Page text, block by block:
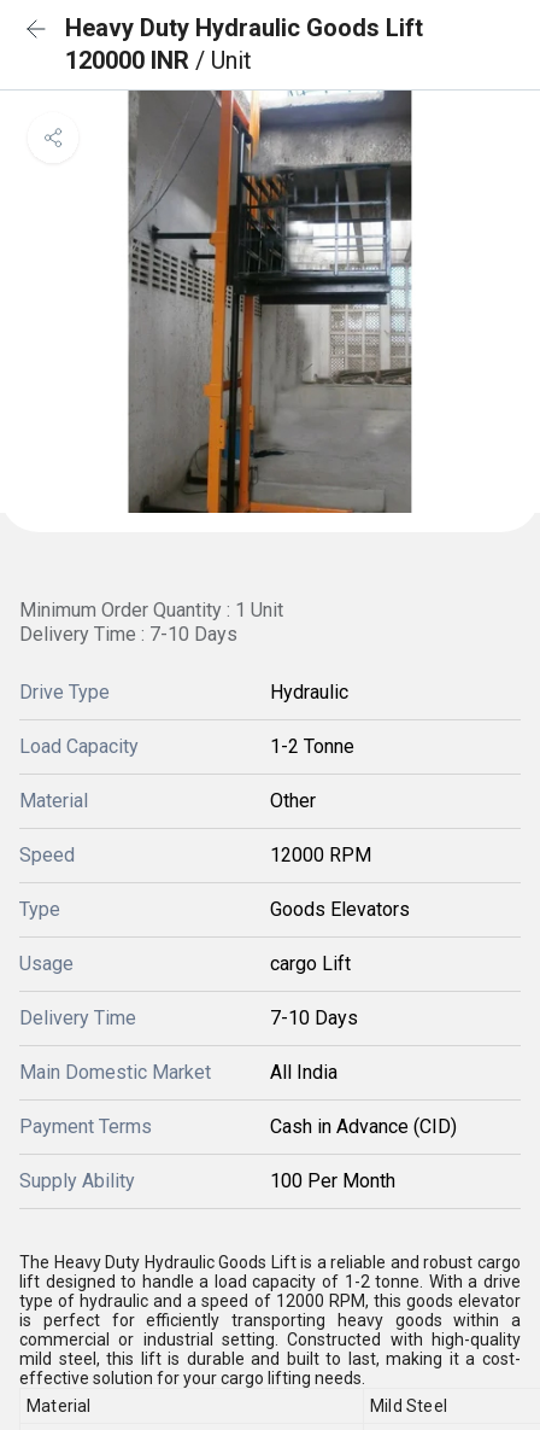
Heavy Duty Hydraulic Goods Lift
120000 INR / Unit
Minimum Order Quantity : 1 Unit
Delivery Time : 7-10 Days
Drive Type Hydraulic
Load Capacity 1-2 Tonne
Material Other
Speed 12000 RPM
Type Goods Elevators
Usage cargo Lift
Delivery Time 7-10 Days
Main Domestic Market All India
Payment Terms Cash in Advance (CID)
Supply Ability 100 Per Month
The Heavy Duty Hydraulic Goods Lift is a reliable and robust cargo
lift designed to handle a load capacity of 1-2 tonne. With a drive
type of hydraulic and a speed of 12000 RPM, this goods elevator
is perfect for efficiently transporting heavy goods within a
commercial or industrial setting. Constructed with high-quality
mild steel, this lift is durable and built to last, making it a cost-
effective solution for your cargo lifting needs.
Material
Mild Steel